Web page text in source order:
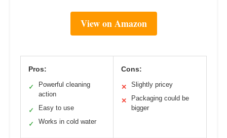
View on Amazon
Pros:
✓
Powerful cleaning
action
✓ Easy to use
✓ Works in cold water
Cons:
✕ Slightly pricey
✕
Packaging could be
bigger